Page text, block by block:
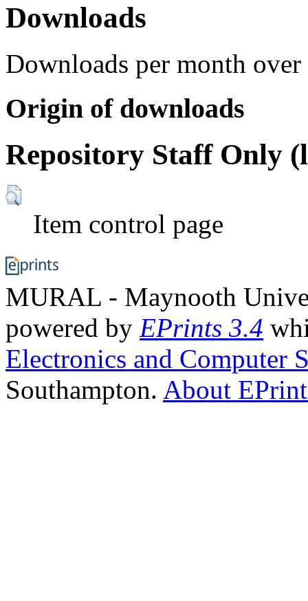
Downloads
Downloads per month over
Origin of downloads
Repository Staff Only
Item control page
MURAL - Maynooth
powered by EPrints 3.4
Electronics and Computer
Southampton. About